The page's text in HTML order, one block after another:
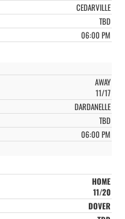
CEDARVILLE
TBD
06:00 PM
AWAY
11/17
DARDANELLE
TBD
06:00 PM
HOME
11/20
DOVER